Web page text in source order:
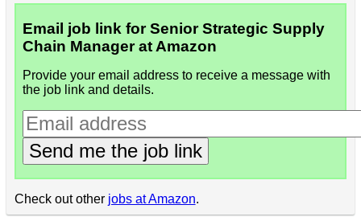
Email job link for Senior Strategic Supply
Chain Manager at Amazon
Provide your email address to receive a message with
the job link and details.
Send me the job link
Check out other jobs at Amazon.